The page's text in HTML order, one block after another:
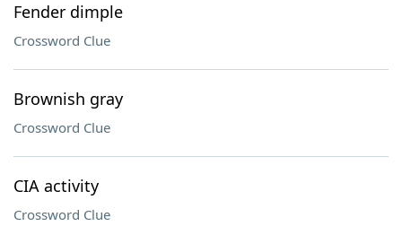
Fender dimple
Crossword Clue
Brownish gray
Crossword Clue
CIA activity
Crossword Clue